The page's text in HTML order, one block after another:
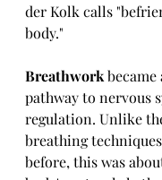
der Kolk calls
body."
Breathwork
pathway to nervous
regulation. Unlike
breathing
before, this was